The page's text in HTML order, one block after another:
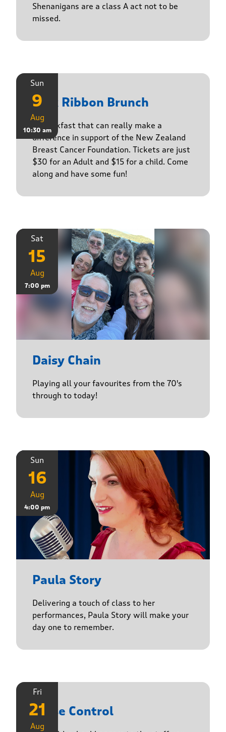
Shenanigans are a class A act not to be
missed.
Sun
9
Aug
10:30 am
Pink Ribbon Brunch
A breakfast that can really make a
difference in support of the New Zealand
Breast Cancer Foundation. Tickets are just
$30 for an Adult and $15 for a child. Come
along and have some fun!
Sat
15
Aug
7:00 pm
Daisy Chain
Playing all your favourites from the 70's
through to today!
Sun
16
Aug
4:00 pm
Paula Story
Delivering a touch of class to her
performances, Paula Story will make your
day one to remember.
Fri
21
Aug
Noise Control